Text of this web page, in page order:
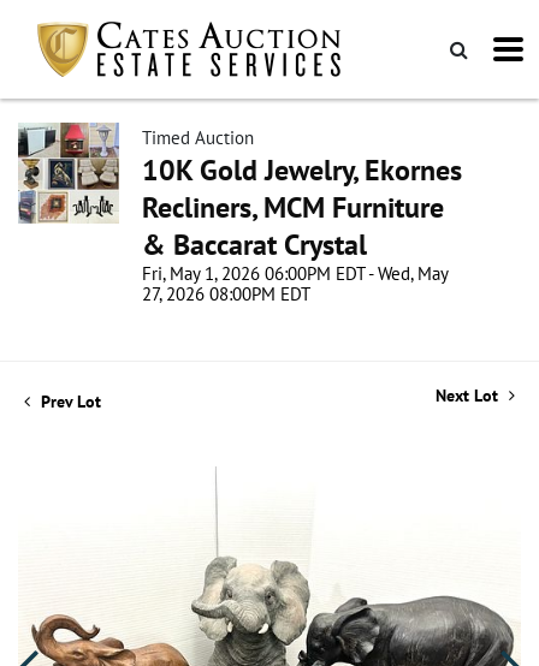
Timed Auction
10K Gold Jewelry, Ekornes
Recliners, MCM Furniture
& Baccarat Crystal
Fri, May 1, 2026 06:00PM EDT - Wed, May
27, 2026 08:00PM EDT
Prev Lot Next Lot